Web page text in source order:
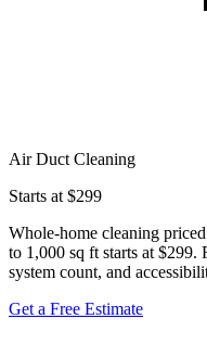
Air Duct Cleaning
Starts at $299
Whole-home cleaning
to 1,000 sq ft starts at $299.
system count, and
Get a Free Estimate